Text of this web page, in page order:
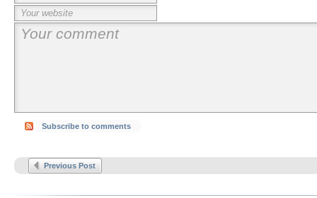
Subscribe to comments
Previous Post